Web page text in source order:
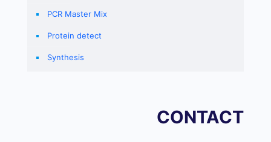
PCR Master Mix
Protein detect
Synthesis
CONTACT